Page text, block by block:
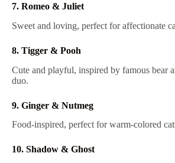
7. Romeo & Juliet
Sweet and loving, perfect for affectionate
8. Tigger & Pooh
Cute and playful, inspired by famous bear
duo.
9. Ginger & Nutmeg
Food-inspired, perfect for warm-colored
10. Shadow & Ghost